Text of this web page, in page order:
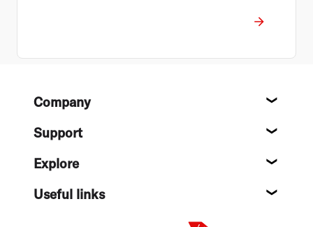
FooterCompany
Support
Explore
Useful links